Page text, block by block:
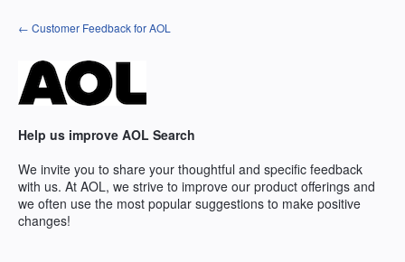
Skip
to
← Customer Feedback for AOL
Help us improve AOL Search
We invite you to share your thoughtful and specific feedback
with us. At AOL, we strive to improve our product offerings and
we often use the most popular suggestions to make positive
changes!